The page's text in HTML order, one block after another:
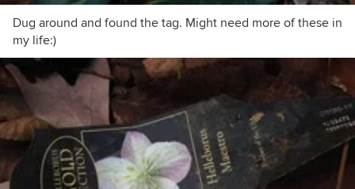
Dug around and found the tag. Might need more of these in
my life:)